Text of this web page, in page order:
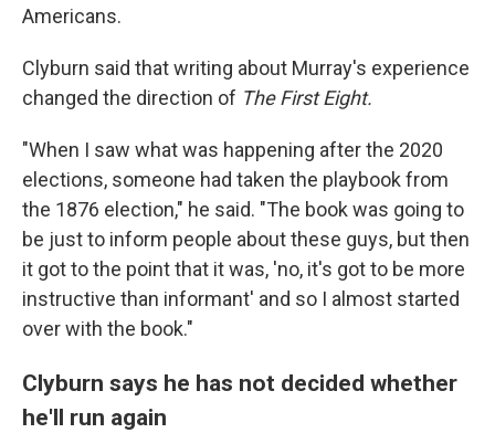
Americans.
Clyburn said that writing about Murray's experience
changed the direction of The First Eight.
"When I saw what was happening after the 2020
elections, someone had taken the playbook from
the 1876 election," he said. "The book was going to
be just to inform people about these guys, but then
it got to the point that it was, 'no, it's got to be more
instructive than informant' and so I almost started
over with the book."
Clyburn says he has not decided whether
he'll run again